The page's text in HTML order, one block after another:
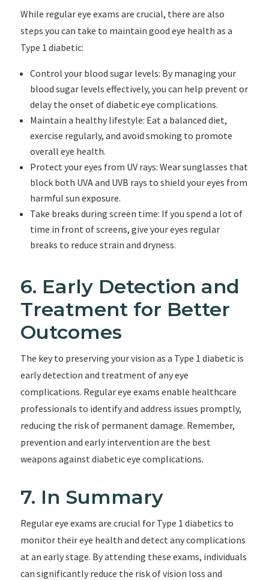
While regular eye exams are crucial, there are also
steps you can take to maintain good eye health as a
Type 1 diabetic:
Control your blood sugar levels: By managing your
blood sugar levels effectively, you can help prevent or
delay the onset of diabetic eye complications.
Maintain a healthy lifestyle: Eat a balanced diet,
exercise regularly, and avoid smoking to promote
overall eye health.
Protect your eyes from UV rays: Wear sunglasses that
block both UVA and UVB rays to shield your eyes from
harmful sun exposure.
Take breaks during screen time: If you spend a lot of
time in front of screens, give your eyes regular
breaks to reduce strain and dryness.
6. Early Detection and
Treatment for Better
Outcomes
The key to preserving your vision as a Type 1 diabetic is
early detection and treatment of any eye
complications. Regular eye exams enable healthcare
professionals to identify and address issues promptly,
reducing the risk of permanent damage. Remember,
prevention and early intervention are the best
weapons against diabetic eye complications.
7. In Summary
Regular eye exams are crucial for Type 1 diabetics to
monitor their eye health and detect any complications
at an early stage. By attending these exams, individuals
can significantly reduce the risk of vision loss and